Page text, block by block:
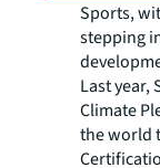
Sports,
stepping
Last year,
Climate
the world